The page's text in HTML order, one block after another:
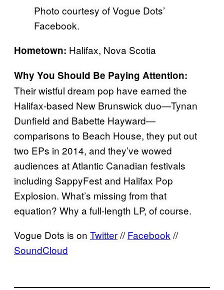
Photo courtesy of Vogue Dots’
Facebook.
Hometown: Halifax, Nova Scotia
Why You Should Be Paying Attention:
Their wistful dream pop have earned the
Halifax-based New Brunswick duo—Tynan
Dunfield and Babette Hayward—
comparisons to Beach House, they put out
two EPs in 2014, and they’ve wowed
audiences at Atlantic Canadian festivals
including SappyFest and Halifax Pop
Explosion. What’s missing from that
equation? Why a full-length LP, of course.
Vogue Dots is on Twitter//Facebook //
SoundCloud